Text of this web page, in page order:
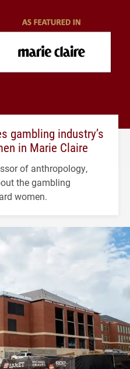
gambling industry’s
in Marie Claire
of anthropology,
the gambling
women.